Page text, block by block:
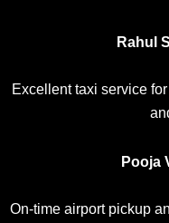
Rahul
Excellent taxi service
Pooja
On-time airport pickup